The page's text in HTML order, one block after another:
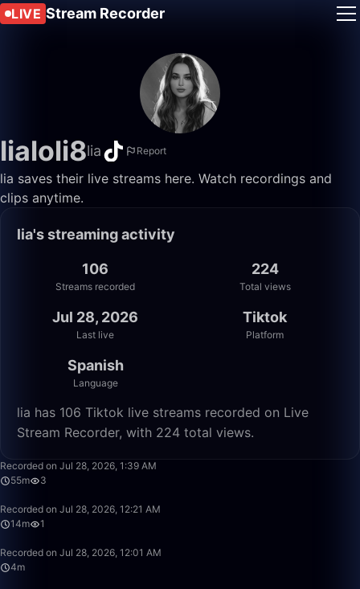
LIVE Stream Recorder
lialoli8lia Report
lia saves their live streams here. Watch recordings and
clips anytime.
lia's streaming activity
106
Streams recorded
224
Total views
Jul 28, 2026
Last live
Tiktok
Platform
Spanish
Language
lia has 106 Tiktok live streams recorded on Live
Stream Recorder, with 224 total views.
Recorded on Jul 28, 2026, 1:39 AM
55m
3
Recorded on Jul 28, 2026, 12:21 AM
14m
1
Recorded on Jul 28, 2026, 12:01 AM
4m